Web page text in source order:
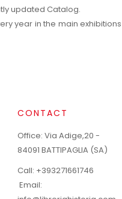
updated Catalog.
year in the main exhibitions
CONTACT
Office: Via Adige,20 -
84091 BATTIPAGLIA (SA)
Call: +393271661746
Email: